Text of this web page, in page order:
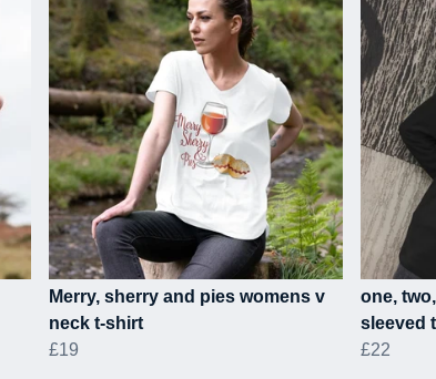
Merry, sherry and pies womens v
neck t-shirt
£19
one,
sleeved
£22